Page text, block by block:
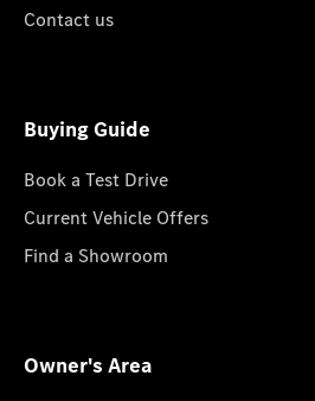
Contact us
Buying Guide
Book a Test Drive
Current Vehicle Offers
Find a Showroom
Owner's Area